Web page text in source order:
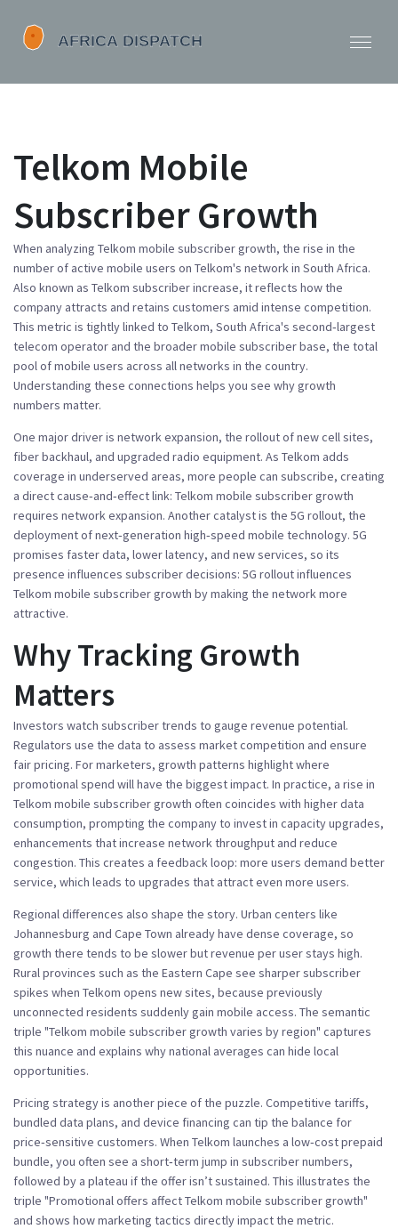
Telkom Mobile
Subscriber Growth
When analyzing Telkom mobile subscriber growth, the rise in the
number of active mobile users on Telkom's network in South Africa.
Also known as Telkom subscriber increase, it reflects how the
company attracts and retains customers amid intense competition.
This metric is tightly linked to Telkom, South Africa's second‑largest
telecom operator and the broadermobile subscriber base, the total
pool of mobile users across all networks in the country.
Understanding these connections helps you see why growth
numbers matter.
One major driver is network expansion, the rollout of new cell sites,
fiber backhaul, and upgraded radio equipment. As Telkom adds
coverage in underserved areas, more people can subscribe, creating
a direct cause‑and‑effect link: Telkom mobile subscriber growth
requires network expansion. Another catalyst is the 5G rollout, the
deployment of next‑generation high‑speed mobile technology. 5G
promises faster data, lower latency, and new services, so its
presence influences subscriber decisions: 5G rollout influences
Telkom mobile subscriber growth by making the network more
attractive.
Why Tracking Growth
Matters
Investors watch subscriber trends to gauge revenue potential.
Regulators use the data to assess market competition and ensure
fair pricing. For marketers, growth patterns highlight where
promotional spend will have the biggest impact. In practice, a rise in
Telkom mobile subscriber growth often coincides with higher data
consumption, prompting the company to invest in capacity upgrades,
enhancements that increase network throughput and reduce
congestion. This creates a feedback loop: more users demand better
service, which leads to upgrades that attract even more users.
Regional differences also shape the story. Urban centers like
Johannesburg and Cape Town already have dense coverage, so
growth there tends to be slower but revenue per user stays high.
Rural provinces such as the Eastern Cape see sharper subscriber
spikes when Telkom opens new sites, because previously
unconnected residents suddenly gain mobile access. The semantic
triple "Telkom mobile subscriber growth varies by region" captures
this nuance and explains why national averages can hide local
opportunities.
Pricing strategy is another piece of the puzzle. Competitive tariffs,
bundled data plans, and device financing can tip the balance for
price‑sensitive customers. When Telkom launches a low‑cost prepaid
bundle, you often see a short‑term jump in subscriber numbers,
followed by a plateau if the offer isn’t sustained. This illustrates the
triple "Promotional offers affect Telkom mobile subscriber growth"
and shows how marketing tactics directly impact the metric.